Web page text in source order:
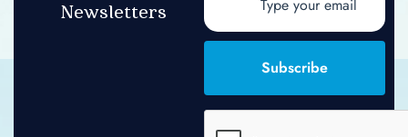
Newsletters
Subscribe